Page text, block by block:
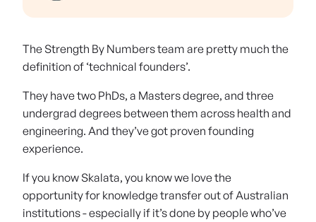
The Strength By Numbers team are pretty much the
definition of ‘technical founders’.
They have two PhDs, a Masters degree, and three
undergrad degrees between them across health and
engineering. And they’ve got proven founding
experience.
If you know Skalata, you know we love the
opportunity for knowledge transfer out of Australian
institutions - especially if it’s done by people who’ve